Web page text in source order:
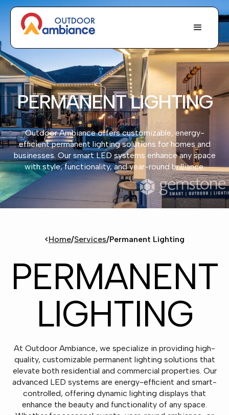
PERMANENT LIGHTING
Outdoor Ambiance offers customizable, energy-
efficient permanent lighting solutions for homes and
businesses. Our smart LED systems enhance any space
with style, functionality, and year-round brilliance.
<Home/Services/Permanent Lighting
PERMANENT
LIGHTING
At Outdoor Ambiance, we specialize in providing high-
quality, customizable permanent lighting solutions that
elevate both residential and commercial properties. Our
advanced LED systems are energy-efficient and smart-
controlled, offering dynamic lighting displays that
enhance the beauty and functionality of any space.